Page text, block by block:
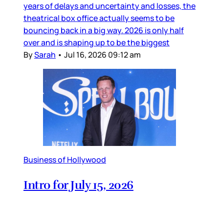
years of delays and uncertainty and losses, the
theatrical box office actually seems to be
bouncing back in a big way. 2026 is only half
over and is shaping up to be the biggest
BySarah • Jul 16, 2026 09:12 am
Business of Hollywood
Intro for July 15, 2026